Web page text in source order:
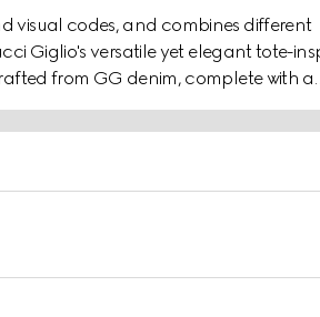
visual codes, and combines different
Giglio's versatile yet elegant tote-
from GG denim, complete with a